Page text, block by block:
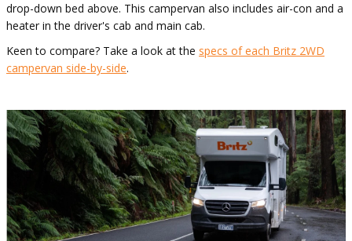
drop-down bed above. This campervan also includes air-con and a
heater in the driver's cab and main cab.
Keen to compare? Take a look at the specs of each Britz 2WD
campervan side-by-side.